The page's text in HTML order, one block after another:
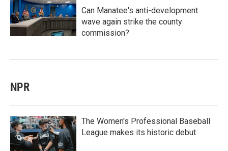
Can Manatee's anti-development
wave again strike the county
commission?
NPR
The Women's Professional Baseball
League makes its historic debut